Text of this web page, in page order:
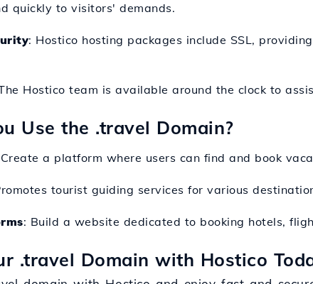
quickly to visitors' demands.
: Hostico hosting packages include SSL,
Hostico team is available around the clock to
Use the .travel Domain?
a platform where users can find and book
tourist guiding services for various
: Build a website dedicated to booking hotels,
.travel Domain with Hostico